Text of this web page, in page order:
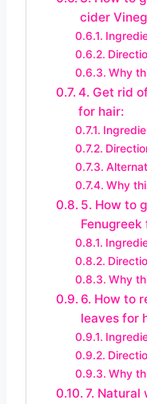
cider
Why
4. Get rid
for hair:
Why
5. How to
Fenugreek
Why
6. How to
leaves for
Why
7.